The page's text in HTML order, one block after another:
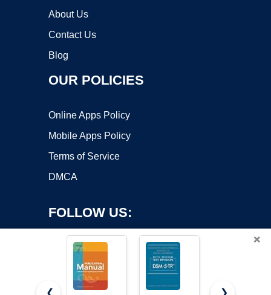
About Us
Contact Us
Blog
OUR POLICIES
Online Apps Policy
Mobile Apps Policy
Terms of Service
DMCA
FOLLOW US:
×
❮ ❯